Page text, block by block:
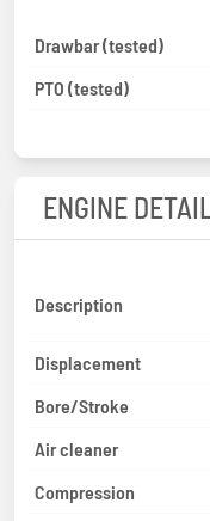
Drawbar (tested)
PTO (tested)
ENGINE DETAIL
Description
Displacement
Bore/Stroke
Air cleaner
Compression